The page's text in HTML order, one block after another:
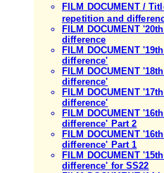
FILM DOCUMENT /
repetition and
FILM DOCUMENT
difference
FILM DOCUMENT
difference'
FILM DOCUMENT
difference'
FILM DOCUMENT
difference'
FILM DOCUMENT
difference' Part 2
FILM DOCUMENT
difference' Part 1
FILM DOCUMENT
difference' for SS22